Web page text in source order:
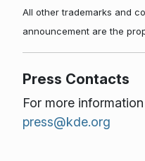
All other trademarks and
announcement are the
Press Contacts
For more
press@kde.org